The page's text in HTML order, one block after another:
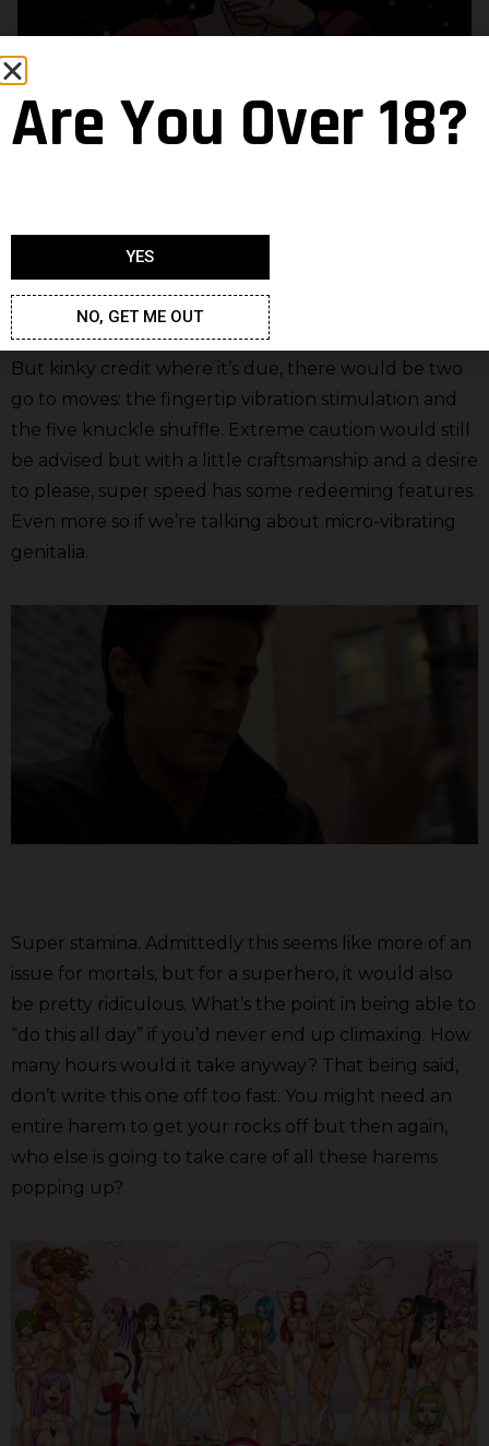
But kinky credit where it’s due, there would be two
go to moves: the fingertip vibration stimulation and
the five knuckle shuffle. Extreme caution would still
be advised but with a little craftsmanship and a desire
to please, super speed has some redeeming features.
Even more so if we’re talking about micro-vibrating
genitalia.
Super stamina. Admittedly this seems like more of an
issue for mortals, but for a superhero, it would also
be pretty ridiculous. What’s the point in being able to
“do this all day” if you’d never end up climaxing. How
many hours would it take anyway? That being said,
don’t write this one off too fast. You might need an
entire harem to get your rocks off but then again,
who else is going to take care of all these harems
popping up?
Are You Over 18?
YES
NO, GET ME OUT